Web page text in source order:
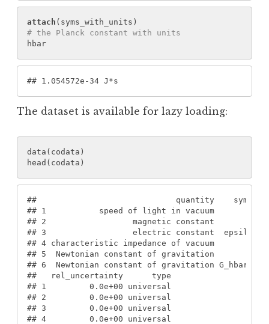
attach ( syms_with_units )
# the Planck constant with units
hbar
## 1.054572e-34 J*s
The dataset is available for lazy loading:
data ( codata )
head ( codata )
##                             quantity    symbol
## 1           speed of light in vacuum        c0
## 2                  magnetic constant       mu0
## 3                  electric constant  epsilon0 1/
## 4 characteristic impedance of vacuum
## 5  Newtonian constant of gravitation         G
## 6  Newtonian constant of gravitation G_hbar.c0
##   rel_uncertainty      type
## 1         0.0e+00 universal
## 2         0.0e+00 universal
## 3         0.0e+00 universal
## 4         0.0e+00 universal